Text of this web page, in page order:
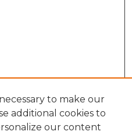
to make our
additional cookies to
our content